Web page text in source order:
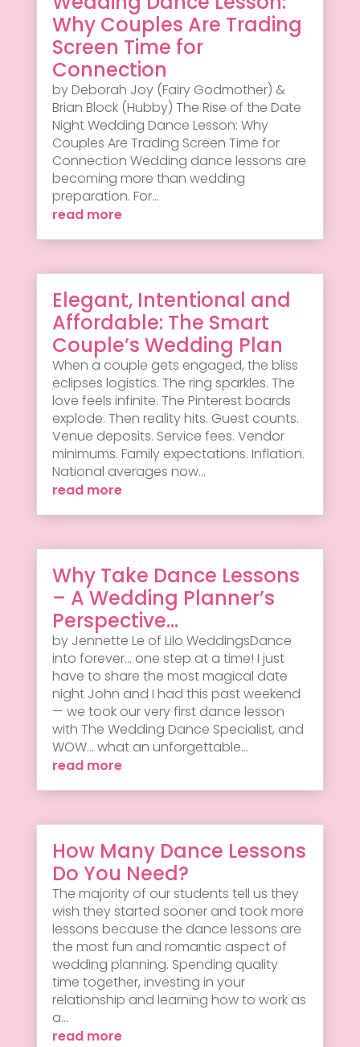
Why Couples Are Trading
Screen Time for
Connection
by Deborah Joy (Fairy Godmother) &
Brian Block (Hubby) The Rise of the Date
Night Wedding Dance Lesson: Why
Couples Are Trading Screen Time for
Connection Wedding dance lessons are
becoming more than wedding
preparation. For...
read more
Elegant, Intentional and
Affordable: The Smart
Couple’s Wedding Plan
When a couple gets engaged, the bliss
eclipses logistics. The ring sparkles. The
love feels infinite. The Pinterest boards
explode. Then reality hits. Guest counts.
Venue deposits. Service fees. Vendor
minimums. Family expectations. Inflation.
National averages now...
read more
Why Take Dance Lessons
– A Wedding Planner’s
Perspective…
by Jennette Le of Lilo WeddingsDance
into forever... one step at a time! I just
have to share the most magical date
night John and I had this past weekend
— we took our very first dance lesson
with The Wedding Dance Specialist, and
WOW... what an unforgettable...
read more
How Many Dance Lessons
Do You Need?
The majority of our students tell us they
wish they started sooner and took more
lessons because the dance lessons are
the most fun and romantic aspect of
wedding planning. Spending quality
time together, investing in your
relationship and learning how to work as
a...
read more